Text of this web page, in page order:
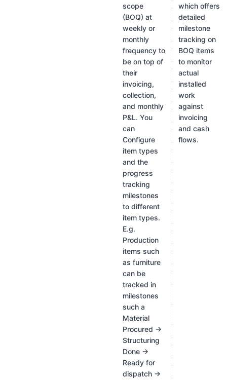
scope
(BOQ) at
weekly or
monthly
frequency to
be on top of
their
invoicing,
collection,
and monthly
P&L. You
can
Configure
item types
and the
progress
tracking
milestones
to different
item types.
E.g.
Production
items such
as furniture
can be
tracked in
milestones
such a
Material
Procured →
Structuring
Done →
Ready for
dispatch →
which offers
detailed
milestone
tracking on
BOQ items
to monitor
actual
installed
work
against
invoicing
and cash
flows.